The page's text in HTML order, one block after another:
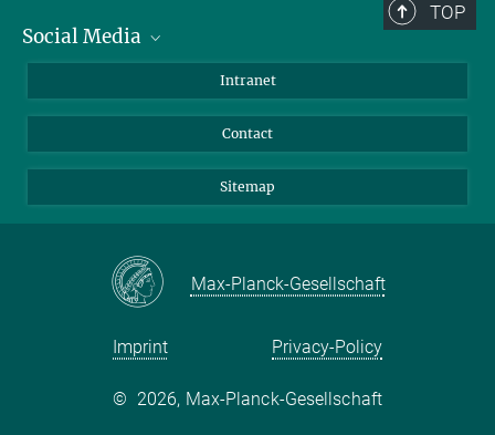
TOP
Social Media
LinkedIn
Intranet
Contact
Sitemap
Max-Planck-Gesellschaft
Imprint Privacy-Policy
© 2026, Max-Planck-Gesellschaft